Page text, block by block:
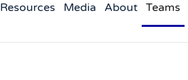
Media About Teams